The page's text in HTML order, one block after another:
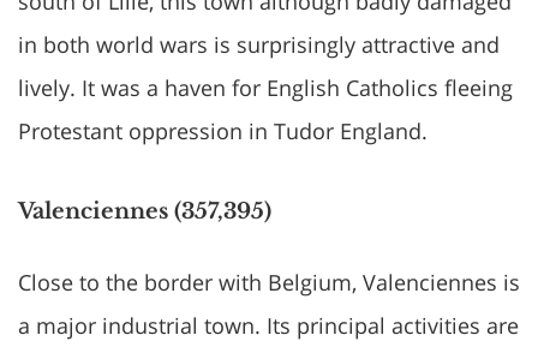
in both world wars is surprisingly attractive and
lively. It was a haven for English Catholics fleeing
Protestant oppression in Tudor England.
Valenciennes (357,395)
Close to the border with Belgium, Valenciennes is
a major industrial town. Its principal activities are